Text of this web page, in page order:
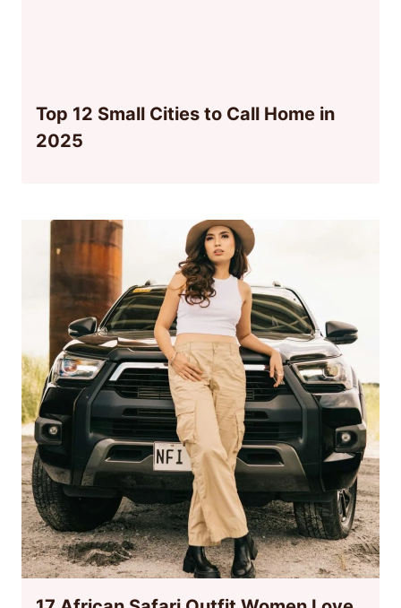
Top 12 Small Cities to Call Home in
2025